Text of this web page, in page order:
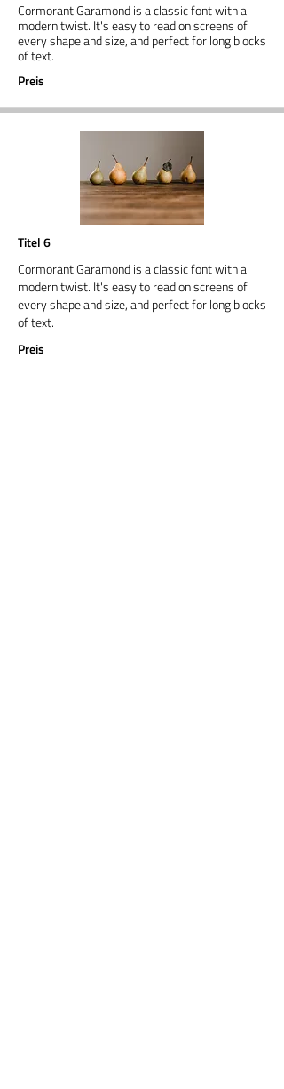
Cormorant Garamond is a classic font with a
modern twist. It's easy to read on screens of
every shape and size, and perfect for long blocks
of text.
Preis
Titel 6
Cormorant Garamond is a classic font with a
modern twist. It's easy to read on screens of
every shape and size, and perfect for long blocks
of text.
Preis